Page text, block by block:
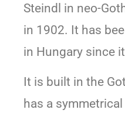
Steindl in neo-
in 1902. It has
in Hungary since
It is built in the
has a